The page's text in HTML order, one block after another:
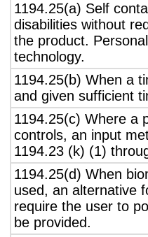
1194.25(a) Self
disabilities without
the product.
technology.
1194.25(b) When a
and given sufficient
1194.25(c) Where a
controls, an input
1194.23 (k) (1)
1194.25(d) When
used, an alternative
require the user to
be provided.